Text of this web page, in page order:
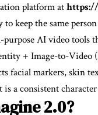
platform at
keep the same
AI video tools
+ Image-to-
facial markers, skin
a consistent
2.0?